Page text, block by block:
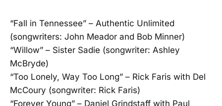
“Fall in Tennessee” – Authentic Unlimited
(songwriters: John Meador and Bob Minner)
“Willow” – Sister Sadie (songwriter: Ashley
McBryde)
“Too Lonely, Way Too Long” – Rick Faris with Del
McCoury (songwriter: Rick Faris)
“Forever Young” – Daniel Grindstaff with Paul